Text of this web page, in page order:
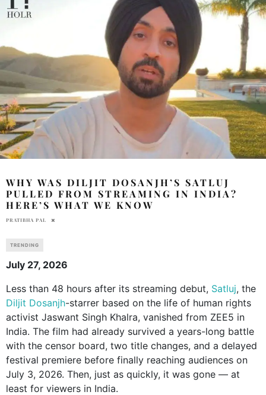
WHY WAS DILJIT DOSANJH’S SATLUJ
PULLED FROM STREAMING IN INDIA?
HERE’S WHAT WE KNOW
PRATIBHA PAL
TRENDING
July 27, 2026
Less than 48 hours after its streaming debut, Satluj, the
Diljit Dosanjh-starrer based on the life of human rights
activist Jaswant Singh Khalra, vanished from ZEE5 in
India. The film had already survived a years-long battle
with the censor board, two title changes, and a delayed
festival premiere before finally reaching audiences on
July 3, 2026. Then, just as quickly, it was gone — at
least for viewers in India.